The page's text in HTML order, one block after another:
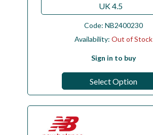
UK 4.5
Code: NB2400230
Availability: Out of Stock
Sign in to buy
Select Option